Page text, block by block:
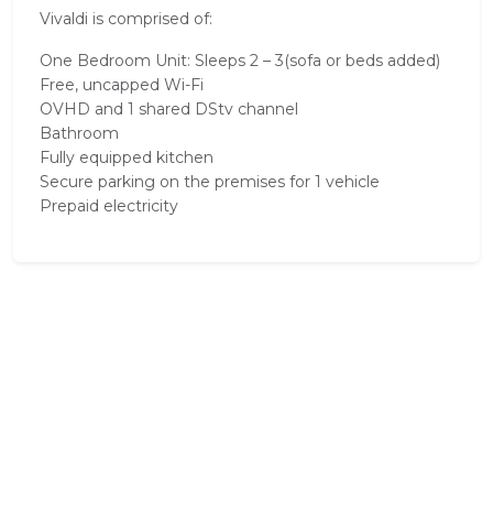
Vivaldi is comprised of:
One Bedroom Unit: Sleeps 2 – 3(sofa or beds added)
Free, uncapped Wi-Fi
OVHD and 1 shared DStv channel
Bathroom
Fully equipped kitchen
Secure parking on the premises for 1 vehicle
Prepaid electricity